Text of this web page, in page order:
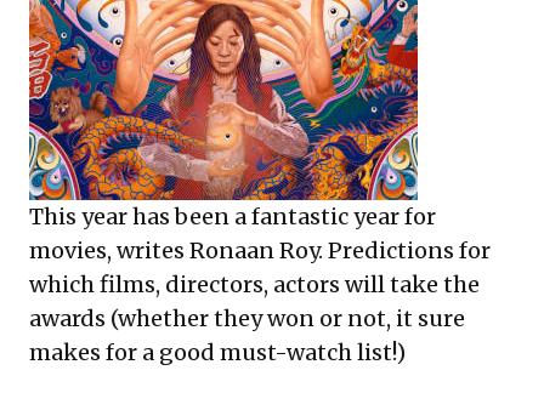
This year has been a fantastic year for
movies, writes Ronaan Roy. Predictions for
which films, directors, actors will take the
awards (whether they won or not, it sure
makes for a good must-watch list!)